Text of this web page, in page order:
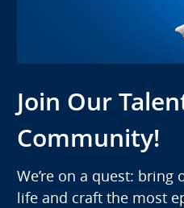
Join Our
Community!
We’re on a quest: bring
life and craft the most